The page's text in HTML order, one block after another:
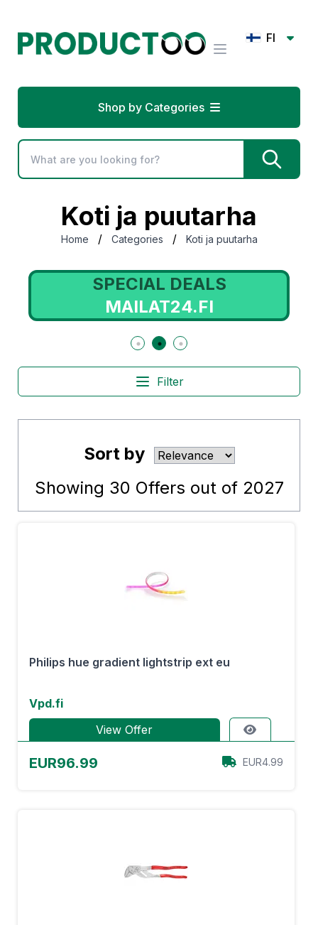
FI
Shop by Categories
Koti ja puutarha
Home / Categories / Koti ja puutarha
DEALS
SPECIAL
Filter
Sort by
Showing 30 Offers out of 2027
Philips hue gradient lightstrip ext eu
Vpd.fi
View Offer
EUR96.99 EUR4.99